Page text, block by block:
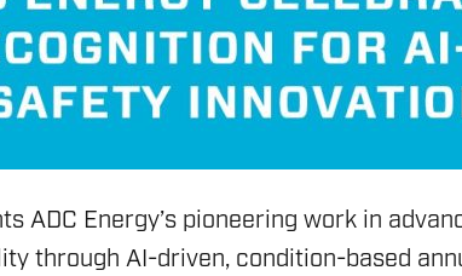
ADC Energy’s pioneering work in
through AI-driven, condition-based